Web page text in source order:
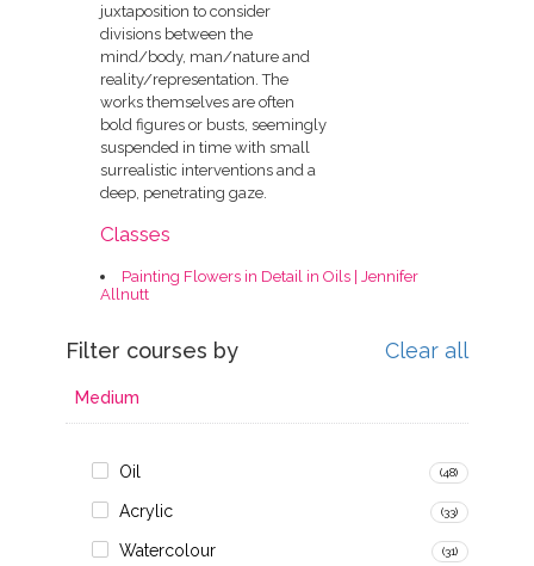
juxtaposition to consider
divisions between the
mind/body, man/nature and
reality/representation. The
works themselves are often
bold figures or busts, seemingly
suspended in time with small
surrealistic interventions and a
deep, penetrating gaze.
Classes
Painting Flowers in Detail in Oils | Jennifer
Allnutt
Filter courses by Clear all
Medium
Oil (48)
Acrylic (33)
Watercolour (31)